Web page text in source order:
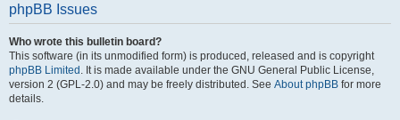
phpBB Issues
Who wrote this bulletin board?
This software (in its unmodified form) is produced, released and is copyright
phpBB Limited . It is made available under the GNU General Public License,
version 2 (GPL-2.0) and may be freely distributed. See About phpBB for more
details.